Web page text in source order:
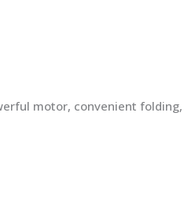
motor, convenient